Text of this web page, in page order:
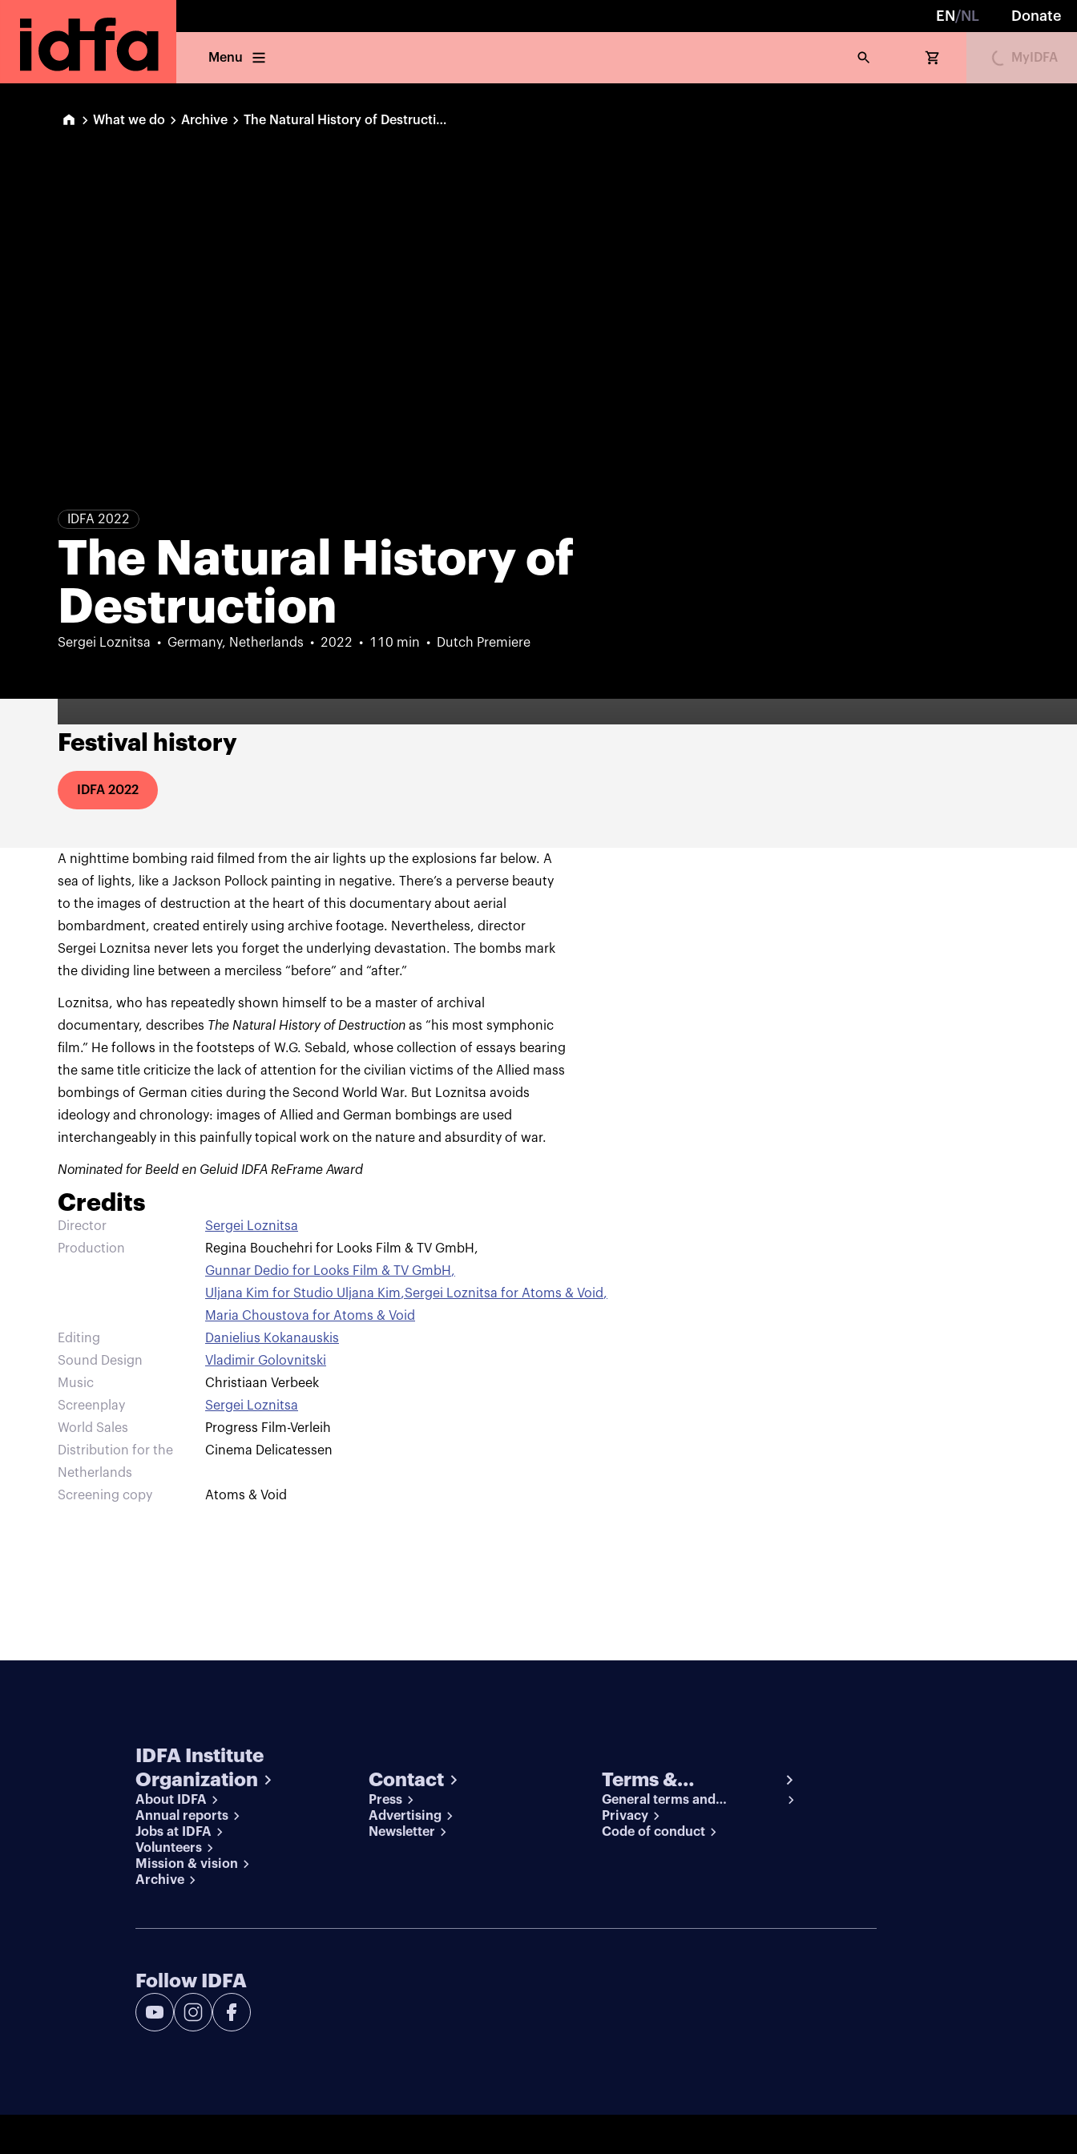
EN /NL Donate
Menu Loading...
MyIDFA
What we do Archive The Natural History of Destruction
IDFA 2022
The Natural History of
Destruction
Sergei Loznitsa Germany, Netherlands 2022 110 min Dutch Premiere
Festival history
IDFA 2022
A nighttime bombing raid filmed from the air lights up the explosions far below. A
sea of lights, like a Jackson Pollock painting in negative. There’s a perverse beauty
to the images of destruction at the heart of this documentary about aerial
bombardment, created entirely using archive footage. Nevertheless, director
Sergei Loznitsa never lets you forget the underlying devastation. The bombs mark
the dividing line between a merciless “before” and “after.”
Loznitsa, who has repeatedly shown himself to be a master of archival
documentary, describes The Natural History of Destruction as “his most symphonic
film.” He follows in the footsteps of W.G. Sebald, whose collection of essays bearing
the same title criticize the lack of attention for the civilian victims of the Allied mass
bombings of German cities during the Second World War. But Loznitsa avoids
ideology and chronology: images of Allied and German bombings are used
interchangeably in this painfully topical work on the nature and absurdity of war.
Nominated for Beeld en Geluid IDFA ReFrame Award
Credits
Director
Sergei Loznitsa
Production
Regina Bouchehri for Looks Film & TV GmbH ,
Gunnar Dedio for Looks Film & TV GmbH ,
Uljana Kim for Studio Uljana Kim,Sergei Loznitsa for Atoms & Void,
Maria Choustova for Atoms & Void
Editing
Danielius Kokanauskis
Sound Design
Vladimir Golovnitski
Music
Christiaan Verbeek
Screenplay
Sergei Loznitsa
World Sales
Progress Film-Verleih
Distribution for the
Netherlands
Cinema Delicatessen
Screening copy Atoms & Void
IDFA Institute
Organization
About IDFA
Annual reports
Jobs at IDFA
Volunteers
Mission & vision
Archive
Contact
Press
Advertising
Newsletter
Terms &
conditions
General terms and
conditions
Privacy
Code of conduct
Follow IDFA